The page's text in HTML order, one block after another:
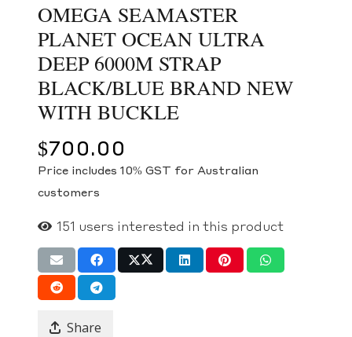
OMEGA SEAMASTER
PLANET OCEAN ULTRA
DEEP 6000M STRAP
BLACK/BLUE BRAND NEW
WITH BUCKLE
$700.00
Price includes 10% GST for Australian
customers
151 users interested in this product
Share